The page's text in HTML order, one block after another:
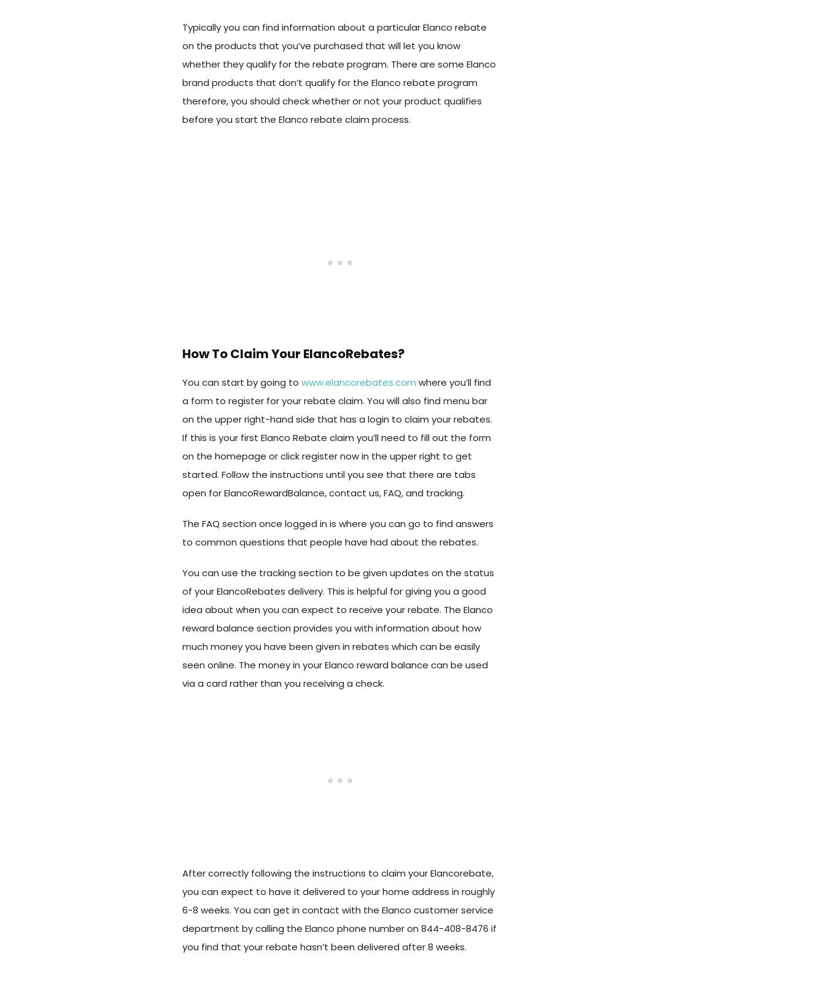
Typically you can find information about a particular Elanco rebate
on the products that you’ve purchased that will let you know
whether they qualify for the rebate program. There are some Elanco
brand products that don’t qualify for the Elanco rebate program
therefore, you should check whether or not your product qualifies
before you start the Elanco rebate claim process.
How To Claim Your ElancoRebates?
You can start by going to www.elancorebates.com where you’ll find
a form to register for your rebate claim. You will also find menu bar
on the upper right-hand side that has a login to claim your rebates.
If this is your first Elanco Rebate claim you’ll need to fill out the form
on the homepage or click register now in the upper right to get
started. Follow the instructions until you see that there are tabs
open for ElancoRewardBalance, contact us, FAQ, and tracking.
The FAQ section once logged in is where you can go to find answers
to common questions that people have had about the rebates.
You can use the tracking section to be given updates on the status
of your ElancoRebates delivery. This is helpful for giving you a good
idea about when you can expect to receive your rebate. The Elanco
reward balance section provides you with information about how
much money you have been given in rebates which can be easily
seen online. The money in your Elanco reward balance can be used
via a card rather than you receiving a check.
After correctly following the instructions to claim your Elancorebate,
you can expect to have it delivered to your home address in roughly
6-8 weeks. You can get in contact with the Elanco customer service
department by calling the Elanco phone number on 844-408-8476 if
you find that your rebate hasn’t been delivered after 8 weeks.